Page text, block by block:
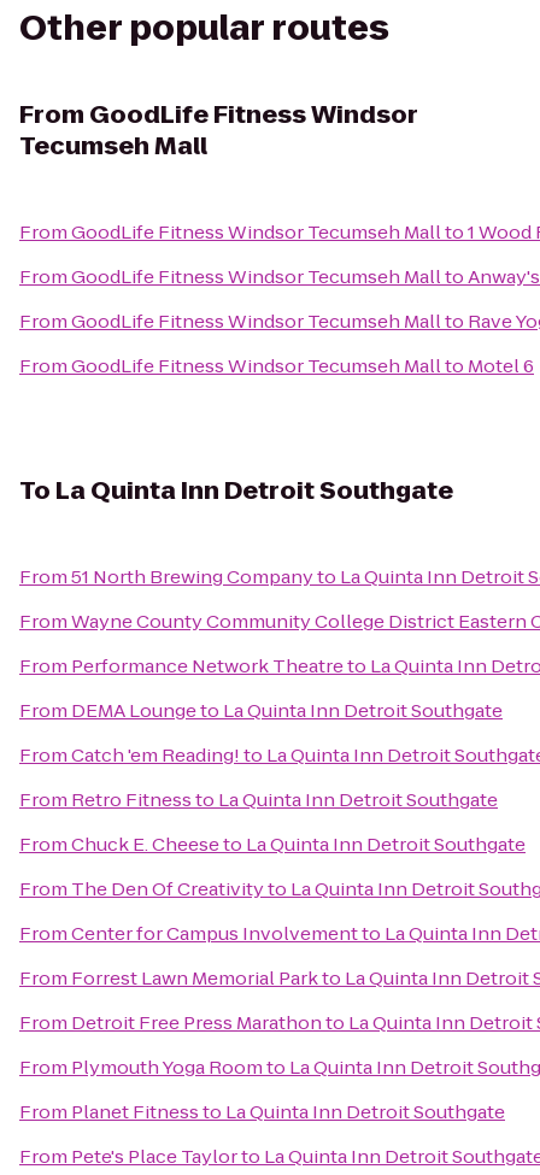
Other popular routes
From GoodLife Fitness Windsor
Tecumseh Mall
FromGoodLife Fitness Windsor Tecumseh Mallto1
FromGoodLife Fitness Windsor Tecumseh Mallto
FromGoodLife Fitness Windsor Tecumseh Mallto Rave
FromGoodLife Fitness Windsor Tecumseh Mallto Motel 6
To La Quinta Inn Detroit Southgate
From51 North Brewing Companyto La Quinta Inn Detroit
FromWayne County Community College District Eastern
From Performance Network Theatreto La Quinta Inn
From DEMA Loungeto La Quinta Inn Detroit Southgate
FromCatch 'em Reading!to La Quinta Inn Detroit
From Retro Fitnessto La Quinta Inn Detroit Southgate
FromChuck E. Cheeseto La Quinta Inn Detroit Southgate
From The Den Of Creativityto La Quinta Inn Detroit
FromCenter for Campus Involvementto La Quinta Inn
From Forrest Lawn Memorial Parkto La Quinta Inn Detroit
From Detroit Free Press Marathonto La Quinta Inn Detroit
From Plymouth Yoga Roomto La Quinta Inn Detroit
From Planet Fitnessto La Quinta Inn Detroit Southgate
From Pete's Place Taylorto La Quinta Inn Detroit